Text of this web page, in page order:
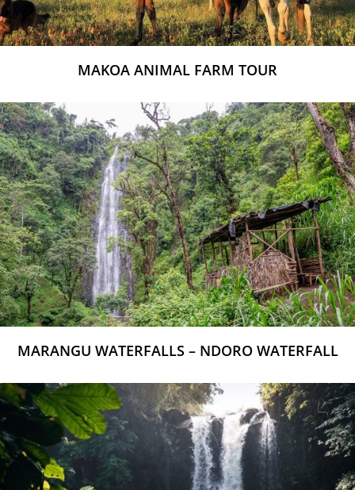
MAKOA ANIMAL FARM TOUR
MARANGU WATERFALLS – NDORO WATERFALL